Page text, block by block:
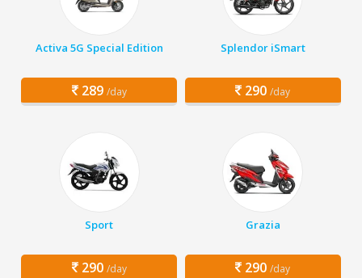
Activa 5G Special Edition
289 /day
Splendor iSmart
290 /day
Sport
290 /day
Grazia
290 /day